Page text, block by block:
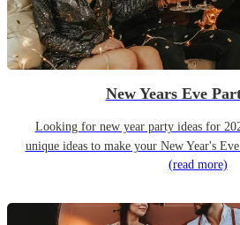
New Years Eve
Looking for new year party ideas for
unique ideas to make your New Year's
(read more)